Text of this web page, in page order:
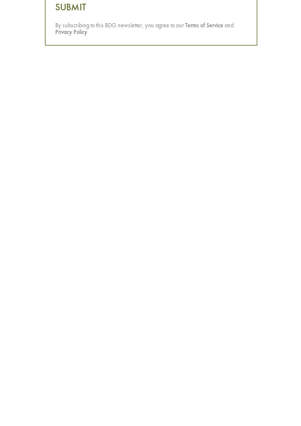
SUBMIT
By subscribing to this BDG newsletter, you agree to ourTerms of Serviceand
Privacy Policy